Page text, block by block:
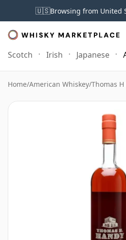
🇺🇸Browsing from United
Scotch Irish Japanese
Home/American Whiskey/Thomas